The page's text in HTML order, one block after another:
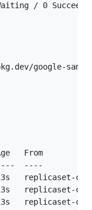
/ 0
google-
From
----
replicaset-
replicaset-